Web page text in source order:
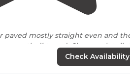
paved mostly straight even and
smooth dirt road. Clean vault
Camp sites have good space.
Check Availability